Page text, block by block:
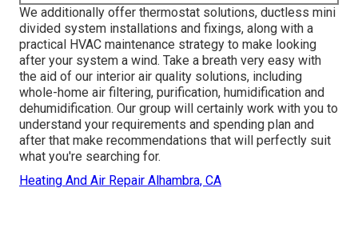
We additionally offer thermostat solutions, ductless mini
divided system installations and fixings, along with a
practical HVAC maintenance strategy to make looking
after your system a wind. Take a breath very easy with
the aid of our interior air quality solutions, including
whole-home air filtering, purification, humidification and
dehumidification. Our group will certainly work with you to
understand your requirements and spending plan and
after that make recommendations that will perfectly suit
what you're searching for.
Heating And Air Repair Alhambra, CA